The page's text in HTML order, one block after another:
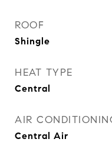
ROOF
Shingle
HEAT TYPE
Central
AIR
Central Air